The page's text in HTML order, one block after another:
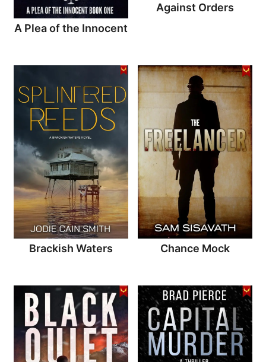
A Plea of the Innocent
Against Orders
Brackish Waters Chance Mock